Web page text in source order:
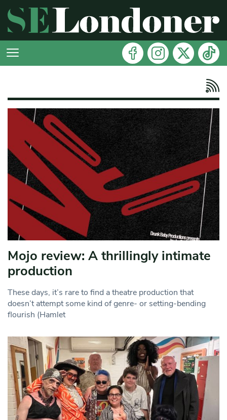
Mojo review: A thrillingly intimate
production
These days, it’s rare to find a theatre production that
doesn’t attempt some kind of genre- or setting-bending
flourish (Hamlet